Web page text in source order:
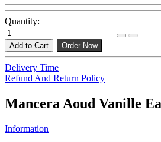
Quantity:
Add to Cart Order Now
Delivery Time
Refund And Return Policy
Mancera Aoud Vanille
Information